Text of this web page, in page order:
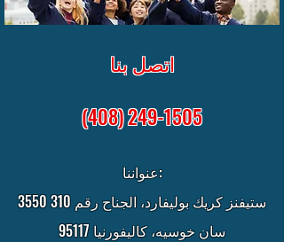
اتصل بنا
(408) 249-1505
عنواننا:
3550 ستيفنز كريك بوليفارد، الجناح رقم 310
سان خوسيه، كاليفورنيا 95117